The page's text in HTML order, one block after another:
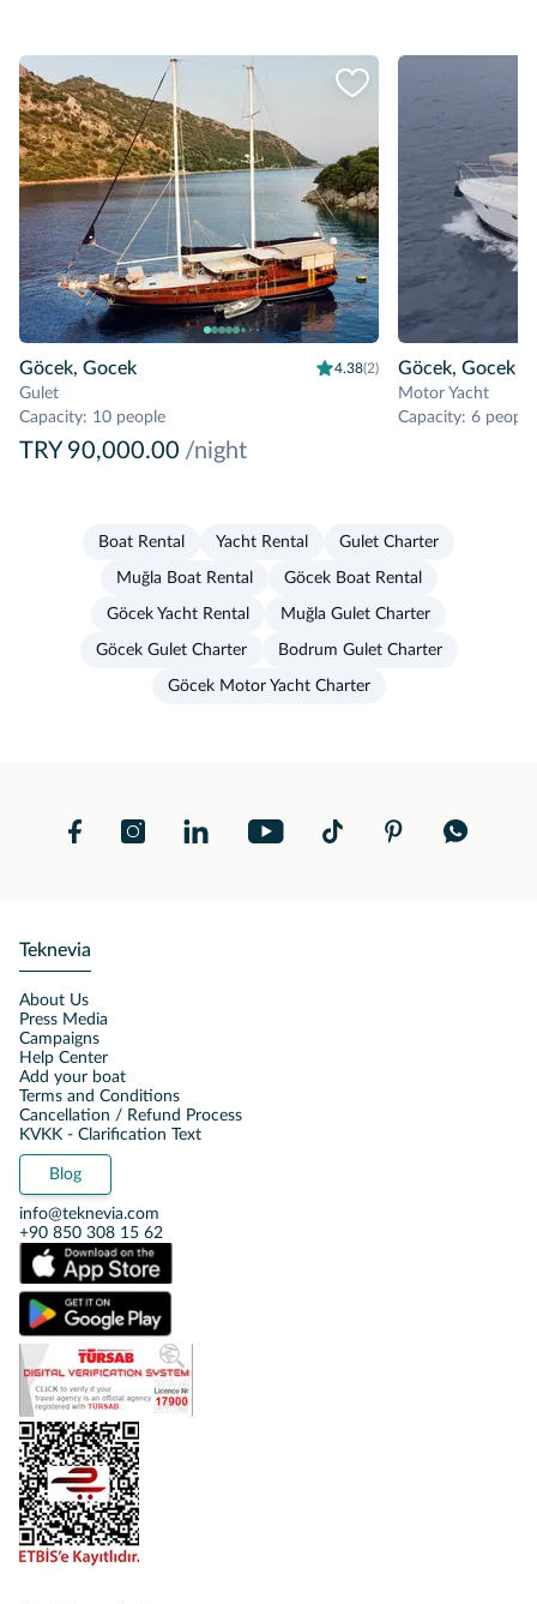
Göcek, Gocek 4.38(2)
Gulet
Capacity: 10 people
TRY 90,000.00 /night
Göcek, Gocek
Motor Yacht
Capacity: 6 people
Boat Rental Yacht Rental Gulet Charter
Muğla Boat Rental Göcek Boat Rental
Göcek Yacht Rental Muğla Gulet Charter
Göcek Gulet Charter Bodrum Gulet Charter
Göcek Motor Yacht Charter
Teknevia
About Us
Press Media
Campaigns
Help Center
Add your boat
Terms and Conditions
Cancellation / Refund Process
KVKK - Clarification Text
Blog
info@teknevia.com
+90 850 308 15 62